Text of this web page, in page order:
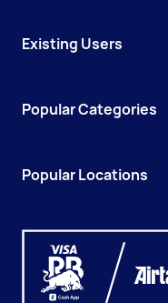
Existing Users
Popular Categories
Popular Locations